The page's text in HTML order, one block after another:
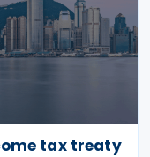
tax treaty